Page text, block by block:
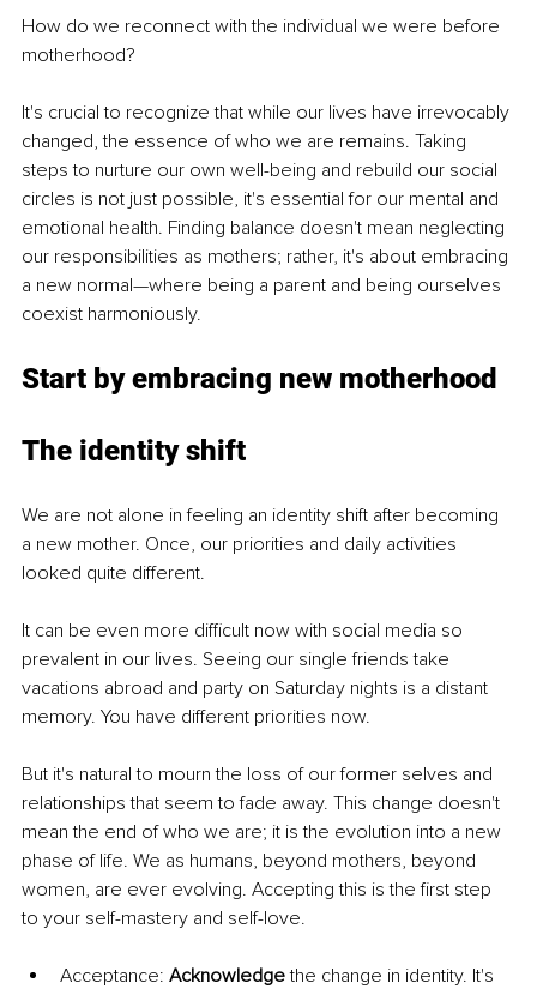
How do we reconnect with the individual we were before
motherhood?
It's crucial to recognize that while our lives have irrevocably
changed, the essence of who we are remains. Taking
steps to nurture our own well-being and rebuild our social
circles is not just possible, it's essential for our mental and
emotional health. Finding balance doesn't mean neglecting
our responsibilities as mothers; rather, it's about embracing
a new normal—where being a parent and being ourselves
coexist harmoniously.
Start by embracing new motherhood
The identity shift
We are not alone in feeling an identity shift after becoming
a new mother. Once, our priorities and daily activities
looked quite different.
It can be even more difficult now with social media so
prevalent in our lives. Seeing our single friends take
vacations abroad and party on Saturday nights is a distant
memory. You have different priorities now.
But it's natural to mourn the loss of our former selves and
relationships that seem to fade away. This change doesn't
mean the end of who we are; it is the evolution into a new
phase of life. We as humans, beyond mothers, beyond
women, are ever evolving. Accepting this is the first step
to your self-mastery and self-love.
Acceptance: Acknowledge the change in identity. It's